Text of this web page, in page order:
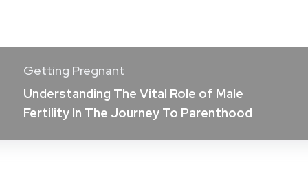
Getting Pregnant
Understanding The Vital Role of Male
Fertility In The Journey To Parenthood